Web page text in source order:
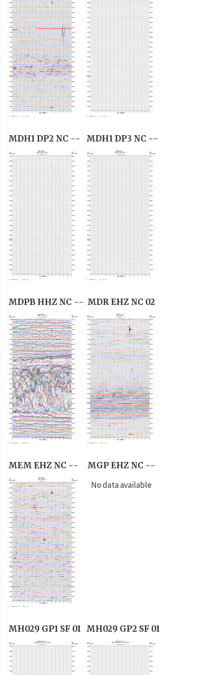
MDH1 DP2 NC -- MDH1 DP3 NC --
MDPB HHZ NC -- MDR EHZ NC 02
MEM EHZ NC --
MGP EHZ NC --
No data available
MH029 GP1 SF 01 MH029 GP2 SF 01